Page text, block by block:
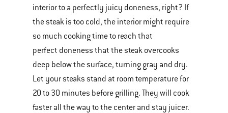
interior to a perfectly juicy doneness, right? If
the steak is too cold, the interior might require
so much cooking time to reach that
perfect doneness that the steak overcooks
deep below the surface, turning gray and dry.
Let your steaks stand at room temperature for
20 to 30 minutes before grilling. They will cook
faster all the way to the center and stay juicer.